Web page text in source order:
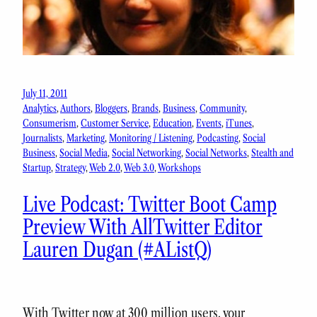
July 11, 2011
Analytics, Authors, Bloggers, Brands, Business, Community
Consumerism, Customer Service, Education, Events, iTunes
Journalists, Marketing, Monitoring / Listening, Podcasting, Social
Business, Social Media, Social Networking, Social Networks, Stealth and
Startup, Strategy, Web 2.0, Web 3.0, Workshops
Live Podcast: Twitter Boot Camp
Preview With AllTwitter Editor
Lauren Dugan (#AListQ)
With Twitter now at 300 million users, your